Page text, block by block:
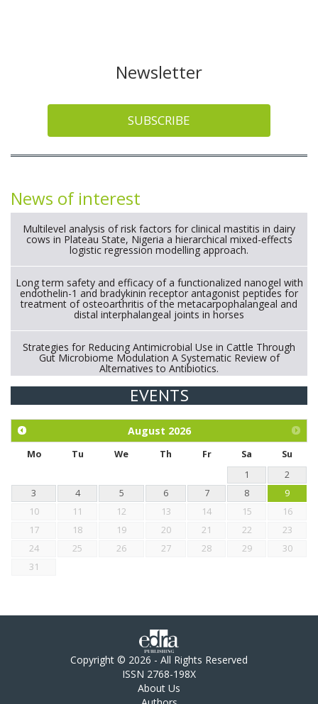
Newsletter
SUBSCRIBE
News of interest
Multilevel analysis of risk factors for clinical mastitis in dairy
cows in Plateau State, Nigeria a hierarchical mixed-effects
logistic regression modelling approach.
Long term safety and efficacy of a functionalized nanogel with
endothelin-1 and bradykinin receptor antagonist peptides for
treatment of osteoarthritis of the metacarpophalangeal and
distal interphalangeal joints in horses
Strategies for Reducing Antimicrobial Use in Cattle Through
Gut Microbiome Modulation A Systematic Review of
Alternatives to Antibiotics.
Exploration of the efficacy of eucalyptus oil (micro-capsules)
chickens.
EVENTS
August 2026
Mo Tu We Th Fr Sa
Su
1
2
3
4 5 6 7 8
9
10
11 12 13 14 15
16
17
18 19 20 21 22
23
24
25 26 27 28 29
30
31
Copyright © 2026 - All Rights Reserved
ISSN 2768-198X
About Us